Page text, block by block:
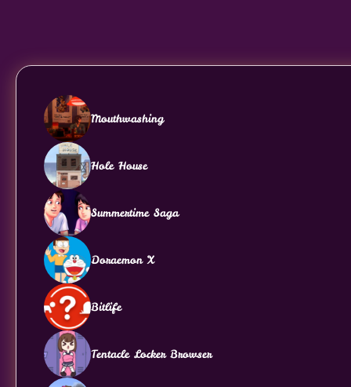
Mouthwashing
Hole House
Summertime Saga
Doraemon X
Bitlife
Tentacle Locker Browser